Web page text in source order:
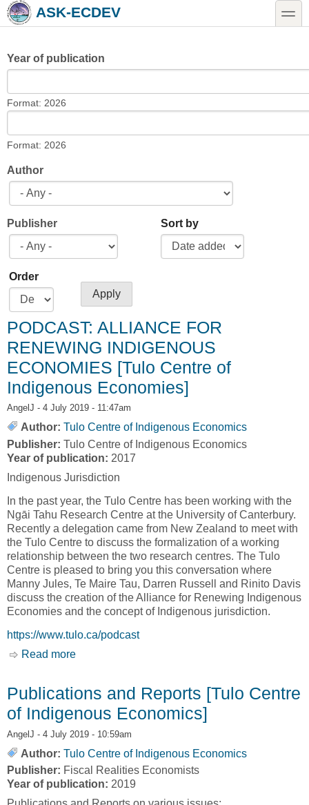
Skip to main content
Skip to searchASK-ECDEV toggle
Year of publication
Format: 2026
Format: 2026
Author
Publisher Sort by
Order
PODCAST: ALLIANCE FOR
RENEWING INDIGENOUS
ECONOMIES [Tulo Centre of
Indigenous Economies]
AngelJ - 4 July 2019 - 11:47am
Author: Tulo Centre of Indigenous Economics
Publisher: Tulo Centre of Indigenous Economics
Year of publication: 2017
Indigenous Jurisdiction
In the past year, the Tulo Centre has been working with the
Ngāi Tahu Research Centre at the University of Canterbury.
Recently a delegation came from New Zealand to meet with
the Tulo Centre to discuss the formalization of a working
relationship between the two research centres. The Tulo
Centre is pleased to bring you this conversation where
Manny Jules, Te Maire Tau, Darren Russell and Rinito Davis
discuss the creation of the Alliance for Renewing Indigenous
Economies and the concept of Indigenous jurisdiction.
https://www.tulo.ca/podcast
Read more
Publications and Reports [Tulo Centre
of Indigenous Economics]
AngelJ - 4 July 2019 - 10:59am
Author: Tulo Centre of Indigenous Economics
Publisher: Fiscal Realities Economists
Year of publication: 2019